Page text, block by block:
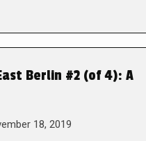
Berlin #2 (of 4): A
18, 2019